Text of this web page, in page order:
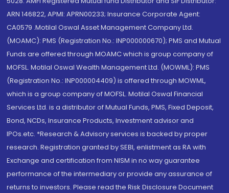
ARN 146822, APMI: APRN00233; Insurance Corporate Agent:
CA0579 .Motilal Oswal Asset Management Company Ltd.
(MOAMC): PMS (Registration No.: INP000000670); PMS and Mutual
Funds are offered through MOAMC which is group company of
MOFSL. Motilal Oswal Wealth Management Ltd. (MOWML): PMS
(Registration No.: INP000004409) is offered through MOWML,
which is a group company of MOFSL. Motilal Oswal Financial
Services Ltd. is a distributor of Mutual Funds, PMS, Fixed Deposit,
Bond, NCDs, Insurance Products, Investment advisor and
IPOs.etc. *Research & Advisory services is backed by proper
research. Registration granted by SEBI, enlistment as RA with
Exchange and certification from NISM in no way guarantee
performance of the intermediary or provide any assurance of
returns to investors. Please read the Risk Disclosure Document